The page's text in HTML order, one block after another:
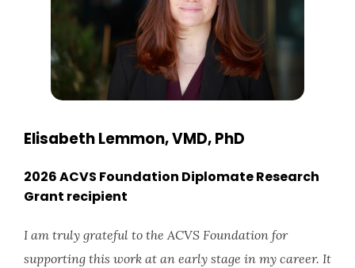
Elisabeth Lemmon, VMD, PhD
2026 ACVS Foundation Diplomate Research
Grant recipient
I am truly grateful to the ACVS Foundation for
supporting this work at an early stage in my career. It